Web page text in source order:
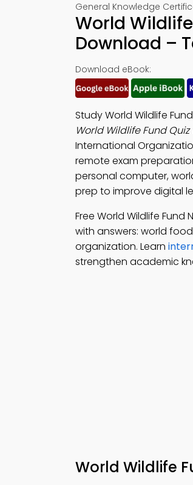
General Knowledge
World
Download –
Download eBook:
Study World Wildlife
World Wildlife Fund
International
remote exam
personal computer,
prep to improve digital
Free World Wildlife Fund
with answers: world
organization. Learn
strengthen academic
World Wildlife